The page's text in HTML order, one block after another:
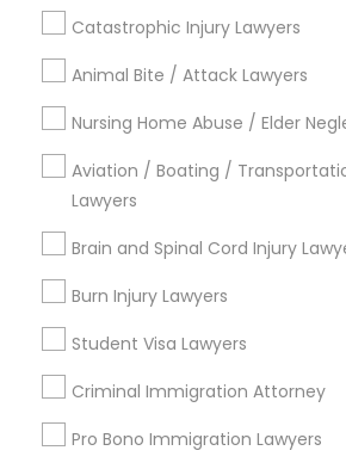
Catastrophic Injury Lawyers
Animal Bite / Attack Lawyers
Nursing Home Abuse / Elder
Aviation / Boating /
Lawyers
Brain and Spinal Cord Injury
Burn Injury Lawyers
Student Visa Lawyers
Criminal Immigration Attorney
Pro Bono Immigration Lawyers
Berkeley, CA
Castro Valley, CA
Orinda, CA
Daly City, CA
South San Francisco, CA
San Francisco, CA
Trademark Attorney in
Trademark Attorney in 485E US-1
Iselin, NJ, USA
Trademark Attorney in 1149 Green